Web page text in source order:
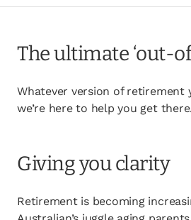
Referral partner login
opens in a new tab
Contact us
The ultimate ‘out-
Whatever version of retirement
we’re here to help you get there.
Giving you clarity
Retirement is becoming